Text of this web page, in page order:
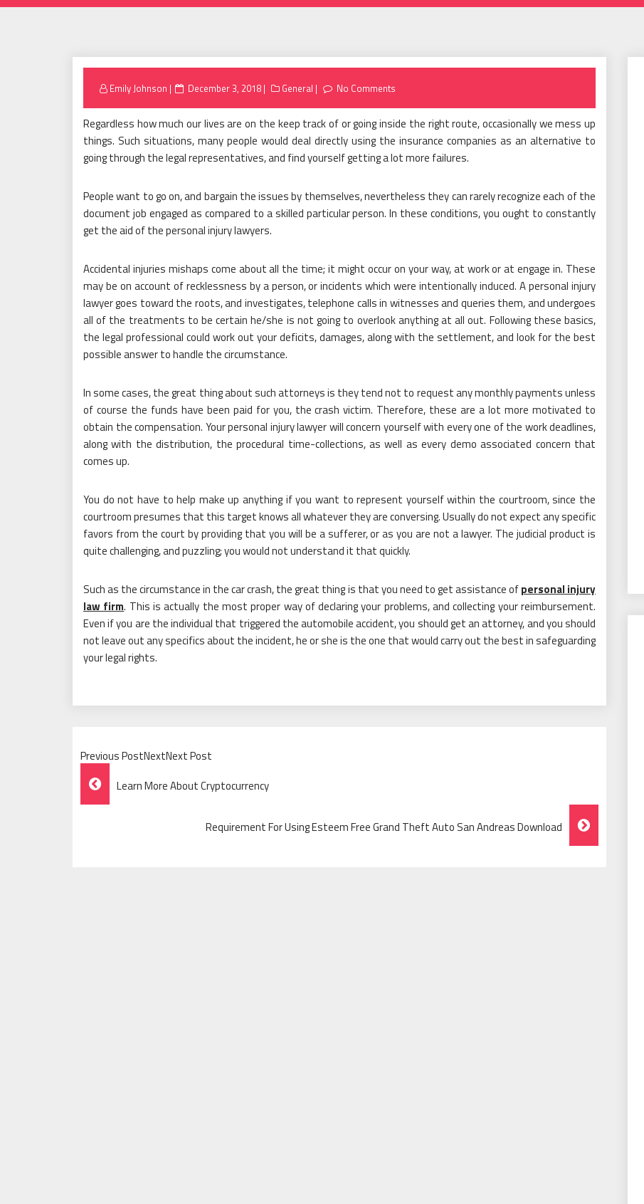
Emily Johnson
Posted
December 3, 2018 General No Comments
Regardless how much our lives are on the keep track of or going inside the right route, occasionally we mess up
things. Such situations, many people would deal directly using the insurance companies as an alternative to
going through the legal representatives, and find yourself getting a lot more failures.
People want to go on, and bargain the issues by themselves, nevertheless they can rarely recognize each of the
document job engaged as compared to a skilled particular person. In these conditions, you ought to constantly
get the aid of the personal injury lawyers.
Accidental injuries mishaps come about all the time; it might occur on your way, at work or at engage in. These
may be on account of recklessness by a person, or incidents which were intentionally induced. A personal injury
lawyer goes toward the roots, and investigates, telephone calls in witnesses and queries them, and undergoes
all of the treatments to be certain he/she is not going to overlook anything at all out. Following these basics,
the legal professional could work out your deficits, damages, along with the settlement, and look for the best
possible answer to handle the circumstance.
In some cases, the great thing about such attorneys is they tend not to request any monthly payments unless
of course the funds have been paid for you, the crash victim. Therefore, these are a lot more motivated to
obtain the compensation. Your personal injury lawyer will concern yourself with every one of the work deadlines,
along with the distribution, the procedural time-collections, as well as every demo associated concern that
comes up.
You do not have to help make up anything if you want to represent yourself within the courtroom, since the
courtroom presumes that this target knows all whatever they are conversing. Usually do not expect any specific
favors from the court by providing that you will be a sufferer, or as you are not a lawyer. The judicial product is
quite challenging, and puzzling; you would not understand it that quickly.
Such as the circumstance in the car crash, the great thing is that you need to get assistance ofpersonal injury
law firm. This is actually the most proper way of declaring your problems, and collecting your reimbursement.
Even if you are the individual that triggered the automobile accident, you should get an attorney, and you should
not leave out any specifics about the incident, he or she is the one that would carry out the best in safeguarding
your legal rights.
Previous PostNextNext Post
Post
Navigation
Learn More About Cryptocurrency
Requirement For Using Esteem Free Grand Theft Auto San Andreas Download